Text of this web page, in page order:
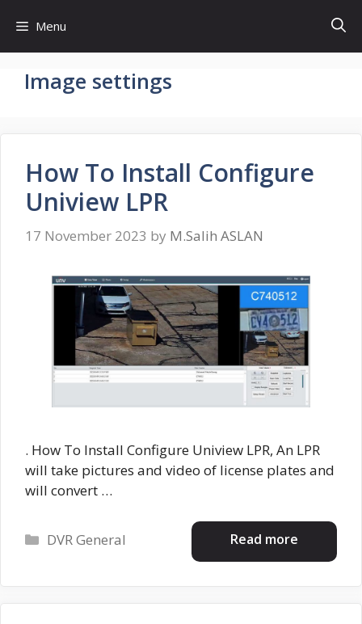
content
Menu
Image settings
How To Install Configure
Uniview LPR
17 November 2023 by M.Salih ASLAN
. How To Install Configure Uniview LPR, An LPR
will take pictures and video of license plates and
will convert …
Read more
Categories
DVR General